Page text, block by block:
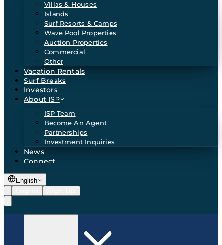
Villas & Houses
Islands
Surf Resorts & Camps
Wave Pool Properties
Auction Properties
Commercial
Other
Vacation Rentals
Surf Breaks
Investors
About ISP
ISP Team
Become An Agent
Partnerships
Investment Inquiries
News
Connect
English